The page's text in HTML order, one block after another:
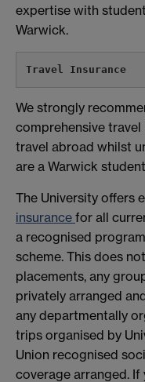
expertise with
Warwick.
Travel Insurance
We strongly
comprehensive
travel abroad whilst
are a Warwick
The University offers
insurance for all
a recognised
scheme. This does
placements, any
privately arranged
any departmentally
trips organised by
Union recognised
coverage arranged.